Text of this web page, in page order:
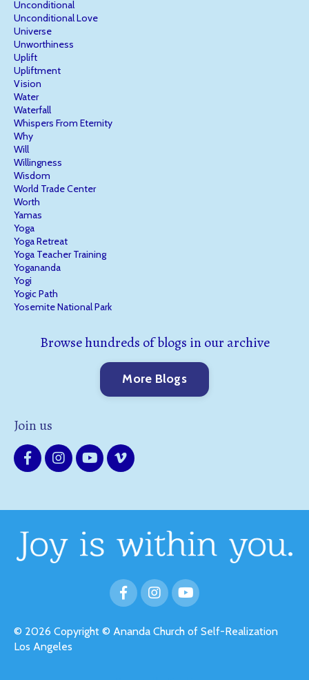
Unconditional
Unconditional Love
Universe
Unworthiness
Uplift
Upliftment
Vision
Water
Waterfall
Whispers From Eternity
Why
Will
Willingness
Wisdom
World Trade Center
Worth
Yamas
Yoga
Yoga Retreat
Yoga Teacher Training
Yogananda
Yogi
Yogic Path
Yosemite National Park
Browse hundreds of blogs in our archive
More Blogs
Join us
© 2026 Copyright © Ananda Church of Self-Realization
Los Angeles